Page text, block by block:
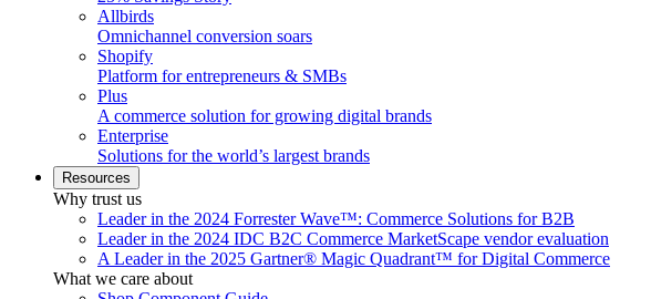
Allbirds
Omnichannel conversion soars
Shopify
Platform for entrepreneurs & SMBs
Plus
A commerce solution for growing digital brands
Enterprise
Solutions for the world’s largest brands
Resources
Why trust us
Leader in the 2024 Forrester Wave™: Commerce Solutions for B2B
Leader in the 2024 IDC B2C Commerce MarketScape vendor evaluation
A Leader in the 2025 Gartner® Magic Quadrant™ for Digital Commerce
What we care about